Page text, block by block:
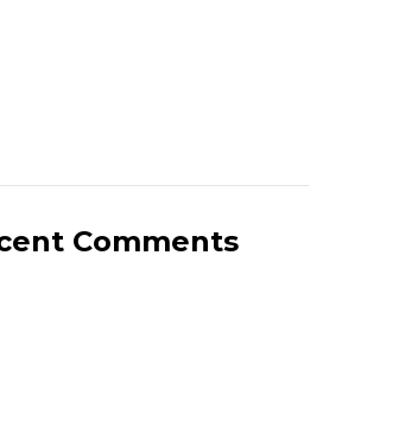
Comments